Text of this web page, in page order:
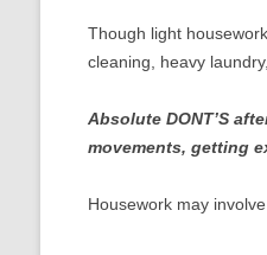
Though light
cleaning, heavy
Absolute DONT’S
movements, getting
Housework may